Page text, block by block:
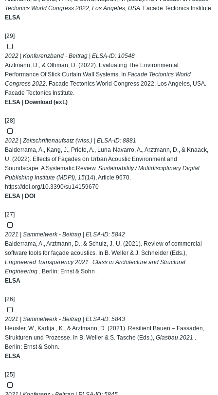
Tectonics World Congress 2022, Los Angeles, USA. Facade Tectonics Institute.
ELSA
[29]
2022 | Konferenzband - Beitrag | ELSA-ID: 10548
Arztmann, D., & Othman, D. (2022). Evaluating The Environmental
Performance Of Stick Curtain Wall Systems. In Facade Tectonics World
Congress 2022. Facade Tectonics World Congress 2022, Los Angeles, USA.
Facade Tectonics Institute.
ELSA
Download (ext.)
[28]
2022 | Zeitschriftenaufsatz (wiss.) | ELSA-ID: 8881
Balderrama, A., Kang, J., Prieto, A., Luna-Navarro, A., Arztmann, D., & Knaack,
U. (2022). Effects of Façades on Urban Acoustic Environment and
Soundscape: A Systematic Review. Sustainability / Multidisciplinary Digital
Publishing Institute (MDPI), 15(14), Article 9670.
https://doi.org/10.3390/su14159670
ELSA
DOI
[27]
2021 | Sammelwerk - Beitrag | ELSA-ID: 5842
Balderrama, A., Arztmann, D., & Schulz, J.-U. (2021). Review of commercial
software tools for façade acoustics. In B. Weller & J. Schneider (Eds.),
Engineered Transparency 2021 : Glass in Architecture and Structural
Engineering . Berlin: Ernst & Sohn .
ELSA
[26]
2021 | Sammelwerk - Beitrag | ELSA-ID: 5843
Heusler, W., Kadija , K., & Arztmann, D. (2021). Resilient Bauen – Fassaden,
Strukturen und Prozesse. In B. Weller & S. Tasche (Eds.), Glasbau 2021 .
Berlin: Ernst & Sohn.
ELSA
[25]